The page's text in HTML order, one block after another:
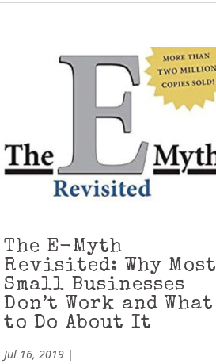
The E-Myth
Revisited: Why Most
Small Businesses
Don’t Work and What
to Do About It
Jul 16, 2019 |